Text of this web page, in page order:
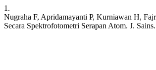
1.
Nugraha F, Apridamayanti P, Kurniawan H,
Secara Spektrofotometri Serapan Atom. J.